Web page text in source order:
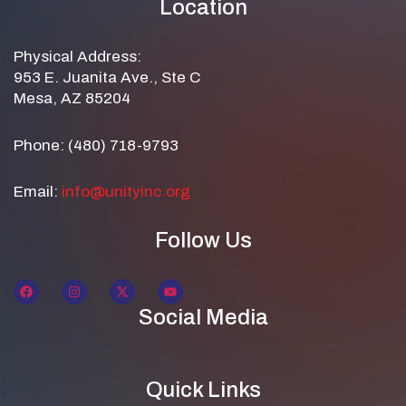
Location
Physical Address:
953 E. Juanita Ave., Ste C
Mesa, AZ 85204
Phone: (480) 718-9793
Email: info@unityinc.org
Follow Us
Social Media
Quick Links